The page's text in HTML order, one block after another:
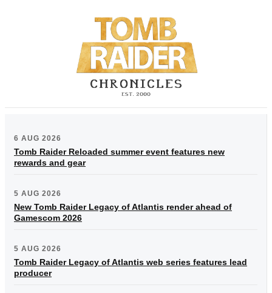
6 AUG 2026
Tomb Raider Reloaded summer event features new
rewards and gear
5 AUG 2026
New Tomb Raider Legacy of Atlantis render ahead of
Gamescom 2026
5 AUG 2026
Tomb Raider Legacy of Atlantis web series features lead
producer